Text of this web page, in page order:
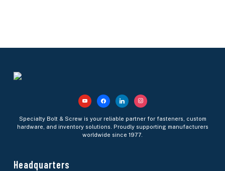
youtubefacebooklinkedininstagram
Specialty Bolt & Screw is your reliable partner for fasteners, custom
hardware, and inventory solutions. Proudly supporting manufacturers
worldwide since 1977.
Headquarters